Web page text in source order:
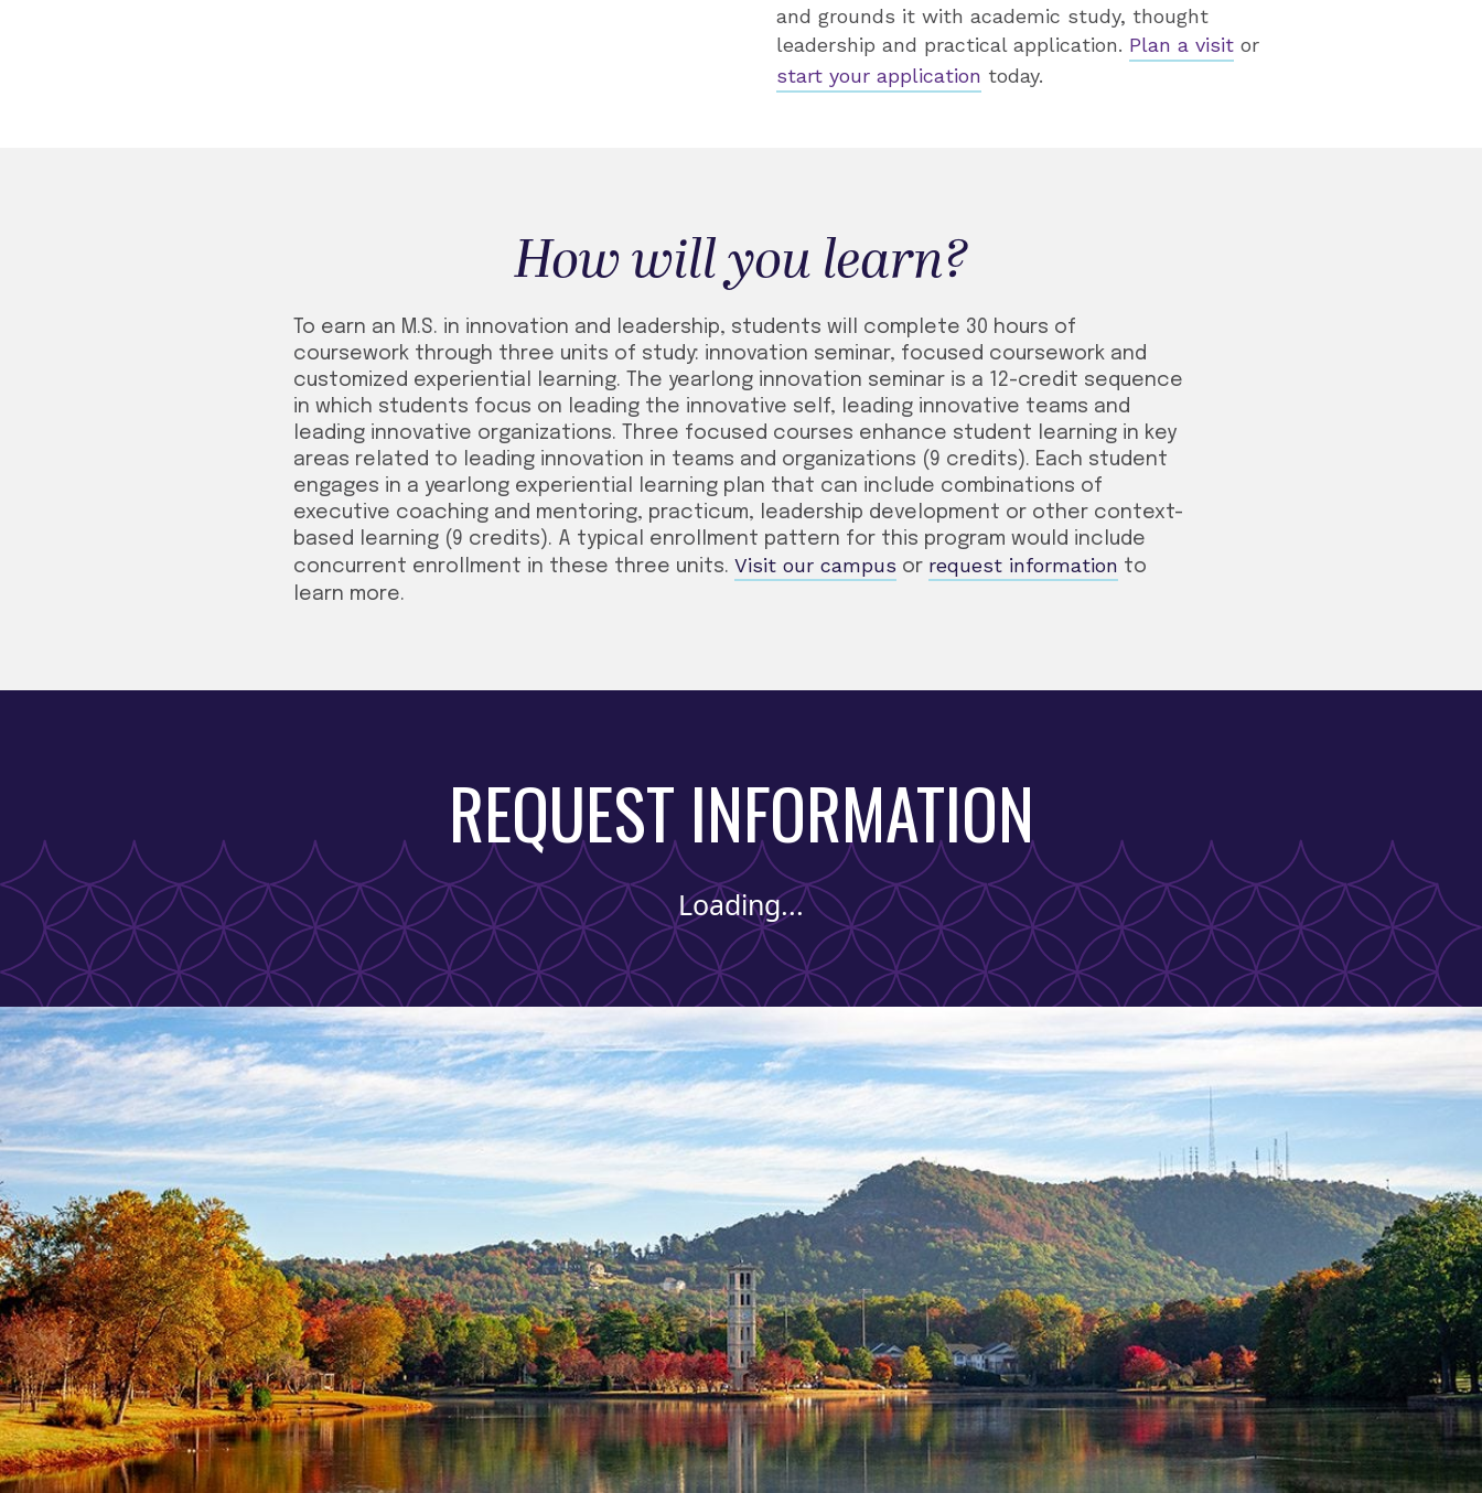
and grounds it with academic study, thought
leadership and practical application. Plan a visit or
start your application today.
How will you learn?
To earn an M.S. in innovation and leadership, students will complete 30 hours of
coursework through three units of study: innovation seminar, focused coursework and
customized experiential learning. The yearlong innovation seminar is a 12-credit sequence
in which students focus on leading the innovative self, leading innovative teams and
leading innovative organizations. Three focused courses enhance student learning in key
areas related to leading innovation in teams and organizations (9 credits). Each student
engages in a yearlong experiential learning plan that can include combinations of
executive coaching and mentoring, practicum, leadership development or other context-
based learning (9 credits). A typical enrollment pattern for this program would include
concurrent enrollment in these three units.Visit our campus or request information to
learn more.
REQUEST INFORMATION
Loading...